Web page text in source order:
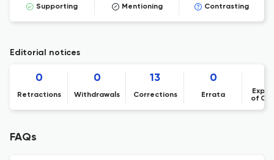
Supporting Mentioning Contrasting
Editorial notices
0
Retractions
0
Withdrawals
13
Corrections
0
Errata
of
FAQs